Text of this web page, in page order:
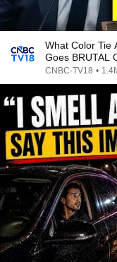
What Color Tie
Goes BRUTAL
CNBC-TV18 •